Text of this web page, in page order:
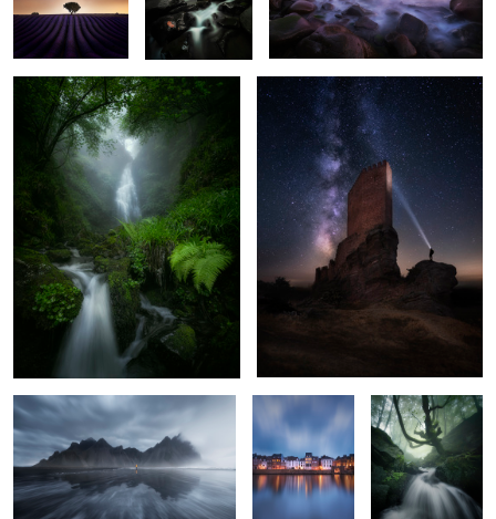
2
4
Solitude
Blue Hour at the
The Ancient Tree
The Rise of the
Dragon Tail
The Dawn of
Fantasy
Black Matter
The House in the
Clouds